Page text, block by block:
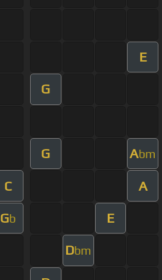
E
G
G Abm
C A
Gb E
Dbm